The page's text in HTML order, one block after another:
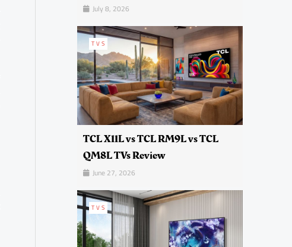
July 8, 2026
TVS
TCL X11L vs TCL RM9L vs TCL
QM8L TVs Review
June 27, 2026
TVS